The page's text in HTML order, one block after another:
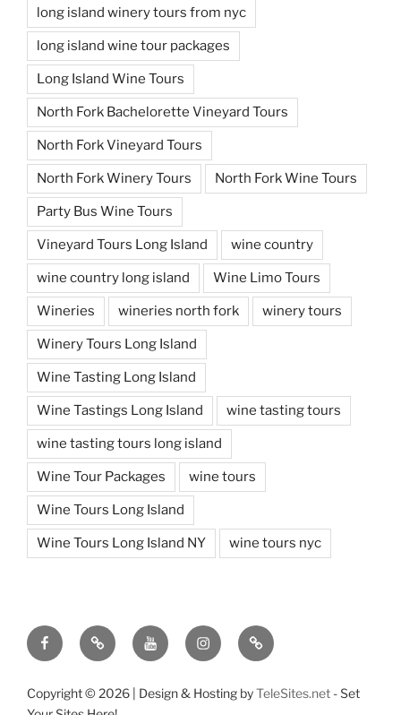
long island winery tours from nyc
long island wine tour packages
Long Island Wine Tours
North Fork Bachelorette Vineyard Tours
North Fork Vineyard Tours
North Fork Winery Tours North Fork Wine Tours
Party Bus Wine Tours
Vineyard Tours Long Island wine country
wine country long island Wine Limo Tours
Wineries wineries north fork winery tours
Winery Tours Long Island
Wine Tasting Long Island
Wine Tastings Long Island wine tasting tours
wine tasting tours long island
Wine Tour Packages wine tours
Wine Tours Long Island
Wine Tours Long Island NY wine tours nyc
FacebookTwitter You
Tube
InstagramPinterest
Copyright © 2026 | Design & Hosting byTeleSites.net - Set